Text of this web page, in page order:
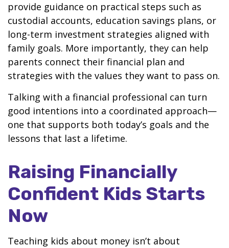
provide guidance on practical steps such as
custodial accounts, education savings plans, or
long-term investment strategies aligned with
family goals. More importantly, they can help
parents connect their financial plan and
strategies with the values they want to pass on.
Talking with a financial professional can turn
good intentions into a coordinated approach—
one that supports both today’s goals and the
lessons that last a lifetime.
Raising Financially
Confident Kids Starts
Now
Teaching kids about money isn’t about